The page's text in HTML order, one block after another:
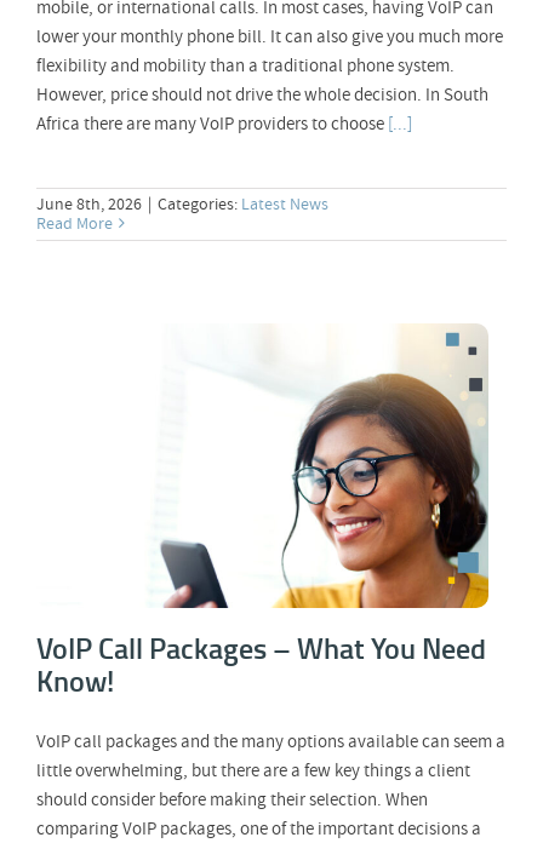
mobile, or international calls. In most cases, having VoIP can
lower your monthly phone bill. It can also give you much more
flexibility and mobility than a traditional phone system.
However, price should not drive the whole decision. In South
Africa there are many VoIP providers to choose[...]
June 8th, 2026 | Categories: Latest News
Read More
VoIP Call Packages – What You Need
VoIP Call Packages – What You Need
Know!
VoIP call packages and the many options available can seem a
little overwhelming, but there are a few key things a client
should consider before making their selection. When
comparing VoIP packages, one of the important decisions a